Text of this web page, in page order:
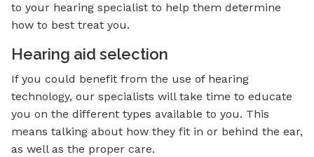
to your hearing specialist to help them determine
how to best treat you.
Hearing aid selection
If you could benefit from the use of hearing
technology, our specialists will take time to educate
you on the different types available to you. This
means talking about how they fit in or behind the ear,
as well as the proper care.